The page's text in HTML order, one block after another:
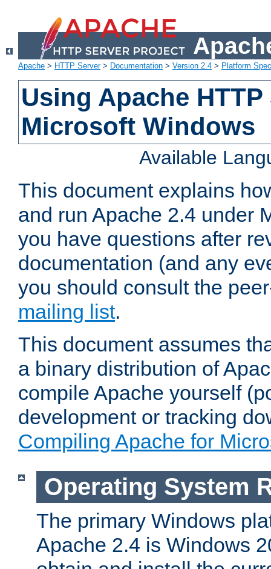
Apache > HTTP Server> Documentation > Version 2.4 > Platform
Using Apache
Microsoft Windows
Available
This document explains
and run Apache 2.4 under
you have questions after
documentation (and any
you should consult the
mailing list.
This document assumes
a binary distribution of
compile Apache yourself
development or tracking
Compiling Apache for
Operating System
The primary Windows
Apache 2.4 is Windows